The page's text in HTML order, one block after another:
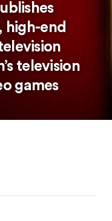
high-end
television
games